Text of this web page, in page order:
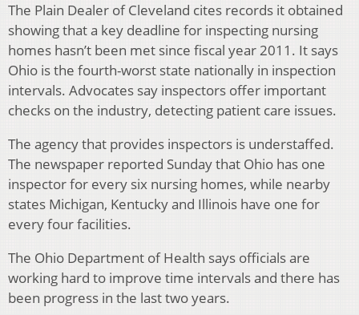
The Plain Dealer of Cleveland cites records it obtained
showing that a key deadline for inspecting nursing
homes hasn’t been met since fiscal year 2011. It says
Ohio is the fourth-worst state nationally in inspection
intervals. Advocates say inspectors offer important
checks on the industry, detecting patient care issues.
The agency that provides inspectors is understaffed.
The newspaper reported Sunday that Ohio has one
inspector for every six nursing homes, while nearby
states Michigan, Kentucky and Illinois have one for
every four facilities.
The Ohio Department of Health says officials are
working hard to improve time intervals and there has
been progress in the last two years.